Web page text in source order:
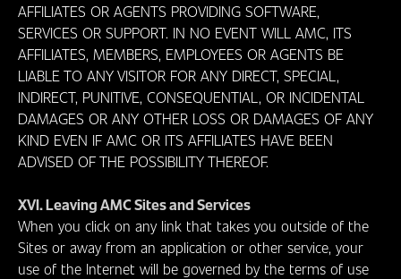
AFFILIATES OR AGENTS PROVIDING SOFTWARE,
SERVICES OR SUPPORT. IN NO EVENT WILL AMC, ITS
AFFILIATES, MEMBERS, EMPLOYEES OR AGENTS BE
LIABLE TO ANY VISITOR FOR ANY DIRECT, SPECIAL,
INDIRECT, PUNITIVE, CONSEQUENTIAL, OR INCIDENTAL
DAMAGES OR ANY OTHER LOSS OR DAMAGES OF ANY
KIND EVEN IF AMC OR ITS AFFILIATES HAVE BEEN
ADVISED OF THE POSSIBILITY THEREOF.
XVI. Leaving AMC Sites and Services
When you click on any link that takes you outside of the
Sites or away from an application or other service, your
use of the Internet will be governed by the terms of use